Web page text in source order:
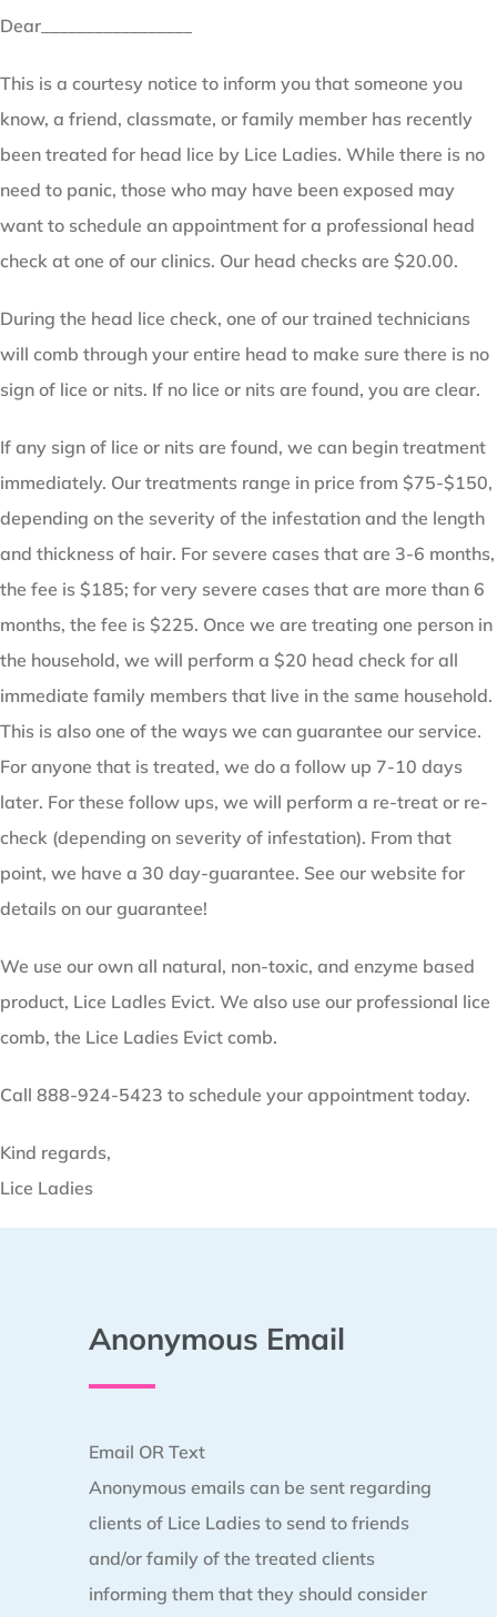
Dear_________________
This is a courtesy notice to inform you that someone you
know, a friend, classmate, or family member has recently
been treated for head lice by Lice Ladies. While there is no
need to panic, those who may have been exposed may
want to schedule an appointment for a professional head
check at one of our clinics. Our head checks are $20.00.
During the head lice check, one of our trained technicians
will comb through your entire head to make sure there is no
sign of lice or nits. If no lice or nits are found, you are clear.
If any sign of lice or nits are found, we can begin treatment
immediately. Our treatments range in price from $75-$150,
depending on the severity of the infestation and the length
and thickness of hair. For severe cases that are 3-6 months,
the fee is $185; for very severe cases that are more than 6
months, the fee is $225. Once we are treating one person in
the household, we will perform a $20 head check for all
immediate family members that live in the same household.
This is also one of the ways we can guarantee our service.
For anyone that is treated, we do a follow up 7-10 days
later. For these follow ups, we will perform a re-treat or re-
check (depending on severity of infestation). From that
point, we have a 30 day-guarantee. See our website for
details on our guarantee!
We use our own all natural, non-toxic, and enzyme based
product, Lice Ladles Evict. We also use our professional lice
comb, the Lice Ladies Evict comb.
Call 888-924-5423 to schedule your appointment today.
Kind regards,
Lice Ladies
Anonymous Email
Email OR Text
Anonymous emails can be sent regarding
clients of Lice Ladies to send to friends
and/or family of the treated clients
informing them that they should consider